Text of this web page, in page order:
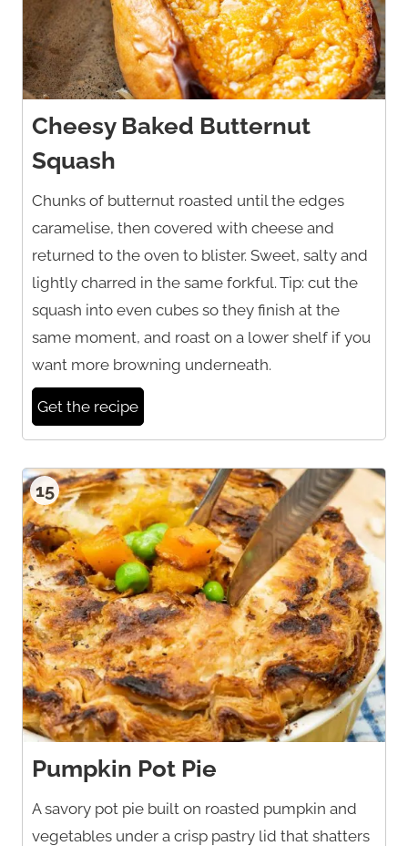
Cheesy Baked Butternut
Squash
Chunks of butternut roasted until the edges
caramelise, then covered with cheese and
returned to the oven to blister. Sweet, salty and
lightly charred in the same forkful. Tip: cut the
squash into even cubes so they finish at the
same moment, and roast on a lower shelf if you
want more browning underneath.
Get the recipe
15
Pumpkin Pot Pie
A savory pot pie built on roasted pumpkin and
vegetables under a crisp pastry lid that shatters